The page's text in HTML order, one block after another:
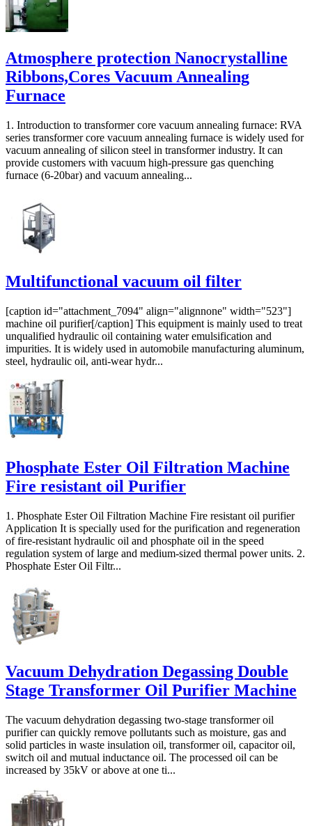
Atmosphere protection Nanocrystalline
Ribbons,Cores Vacuum Annealing
Furnace
1. Introduction to transformer core vacuum annealing furnace: RVA
series transformer core vacuum annealing furnace is widely used for
vacuum annealing of silicon steel in transformer industry. It can
provide customers with vacuum high-pressure gas quenching
furnace (6-20bar) and vacuum annealing...
Multifunctional vacuum oil filter
[caption id="attachment_7094" align="alignnone" width="523"]
machine oil purifier[/caption] This equipment is mainly used to treat
unqualified hydraulic oil containing water emulsification and
impurities. It is widely used in automobile manufacturing aluminum,
steel, hydraulic oil, anti-wear hydr...
Phosphate Ester Oil Filtration Machine
Fire resistant oil Purifier
1. Phosphate Ester Oil Filtration Machine Fire resistant oil purifier
Application It is specially used for the purification and regeneration
of fire-resistant hydraulic oil and phosphate oil in the speed
regulation system of large and medium-sized thermal power units. 2.
Phosphate Ester Oil Filtr...
Vacuum Dehydration Degassing Double
Stage Transformer Oil Purifier Machine
The vacuum dehydration degassing two-stage transformer oil
purifier can quickly remove pollutants such as moisture, gas and
solid particles in waste insulation oil, transformer oil, capacitor oil,
switch oil and mutual inductance oil. The processed oil can be
increased by 35kV or above at one ti...